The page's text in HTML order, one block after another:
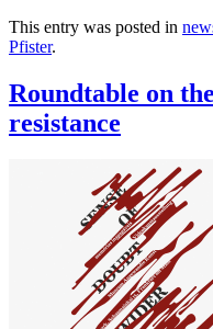
This entry was posted in
Pfister.
Roundtable on
resistance